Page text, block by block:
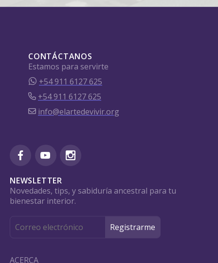
CONTÁCTANOS
Estamos para servirte
+54 911 6127 625
+54 911 6127 625
info@elartedevivir.org
NEWSLETTER
Novedades, tips, y sabiduría ancestral para tu
bienestar interior.
ACERCA